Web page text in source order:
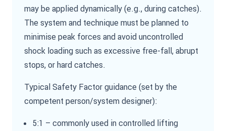
may be applied dynamically (e.g., during catches).
The system and technique must be planned to
minimise peak forces and avoid uncontrolled
shock loading such as excessive free-fall, abrupt
stops, or hard catches.
Typical Safety Factor guidance (set by the
competent person/system designer):
5:1 – commonly used in controlled lifting